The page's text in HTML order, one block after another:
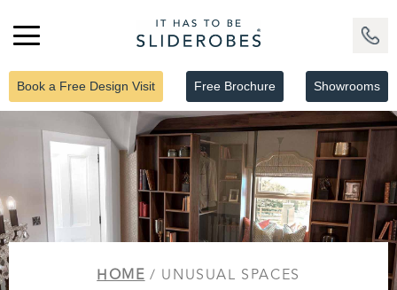
Book a Free Design Visit Free Brochure Showrooms
HOME/ UNUSUAL SPACES